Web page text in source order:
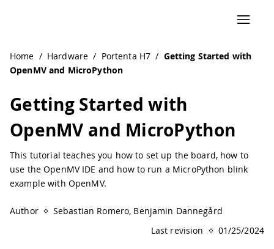
Home / Hardware / Portenta H7 / Getting Started with
OpenMV and MicroPython
Getting Started with
OpenMV and MicroPython
This tutorial teaches you how to set up the board, how to
use the OpenMV IDE and how to run a MicroPython blink
example with OpenMV.
Author
Sebastian Romero, Benjamin Dannegård
Last revision
01/25/2024